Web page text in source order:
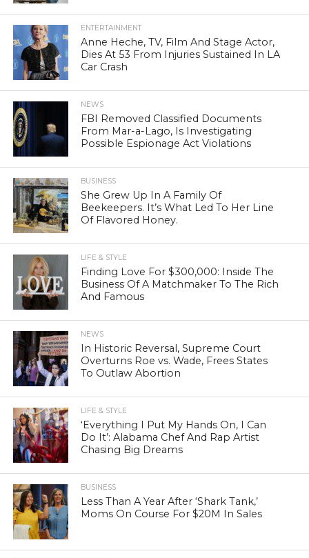
ENTERTAINMENT
Anne Heche, TV, Film And Stage Actor,
Dies At 53 From Injuries Sustained In LA
Car Crash
NEWS
FBI Removed Classified Documents
From Mar-a-Lago, Is Investigating
Possible Espionage Act Violations
BUSINESS
She Grew Up In A Family Of
Beekeepers. It’s What Led To Her Line
Of Flavored Honey.
LIFE & STYLE
Finding Love For $300,000: Inside The
Business Of A Matchmaker To The Rich
And Famous
NEWS
In Historic Reversal, Supreme Court
Overturns Roe vs. Wade, Frees States
To Outlaw Abortion
LIFE & STYLE
‘Everything I Put My Hands On, I Can
Do It’: Alabama Chef And Rap Artist
Chasing Big Dreams
BUSINESS
Less Than A Year After ‘Shark Tank,’
Moms On Course For $20M In Sales